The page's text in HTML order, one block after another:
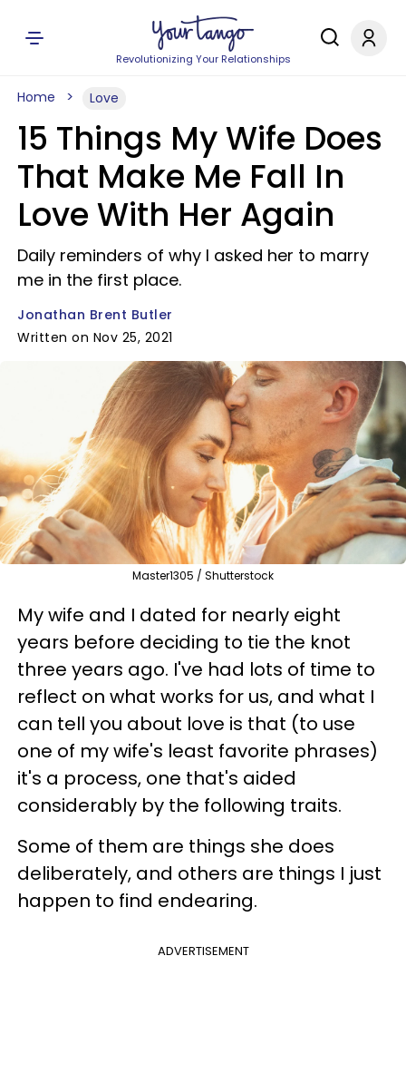
Revolutionizing Your Relationships
Home Love
15 Things My Wife Does
That Make Me Fall In
Love With Her Again
Daily reminders of why I asked her to marry
me in the first place.
Jonathan Brent Butler
Written on Nov 25, 2021
Master1305 / Shutterstock
My wife and I dated for nearly eight
years before deciding to tie the knot
three years ago. I've had lots of time to
reflect on what works for us, and what I
can tell you about love is that (to use
one of my wife's least favorite phrases)
it's a process, one that's aided
considerably by the following traits.
Some of them are things she does
deliberately, and others are things I just
happen to find endearing.
ADVERTISEMENT